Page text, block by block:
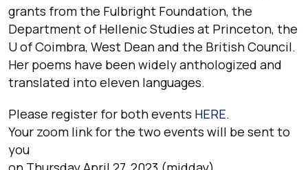
grants from the Fulbright Foundation, the
Department of Hellenic Studies at Princeton, the
U of Coimbra, West Dean and the British Council.
Her poems have been widely anthologized and
translated into eleven languages.
Please register for both events HERE.
Your zoom link for the two events will be sent to
you